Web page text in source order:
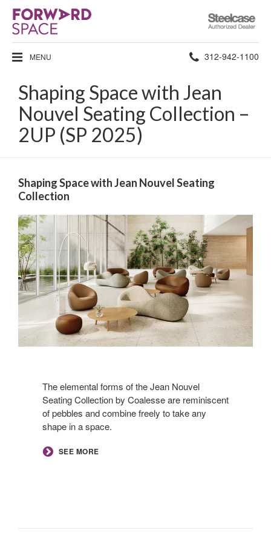
Steelcase
Authorized
Dealer
MENU Phone
312-942-1100
Shaping Space with Jean
Nouvel Seating Collection –
2UP (SP 2025)
Shaping Space with Jean Nouvel Seating
Collection
The elemental forms of the Jean Nouvel
Seating Collection by Coalesse are reminiscent
of pebbles and combine freely to take any
shape in a space.
SEE MORE